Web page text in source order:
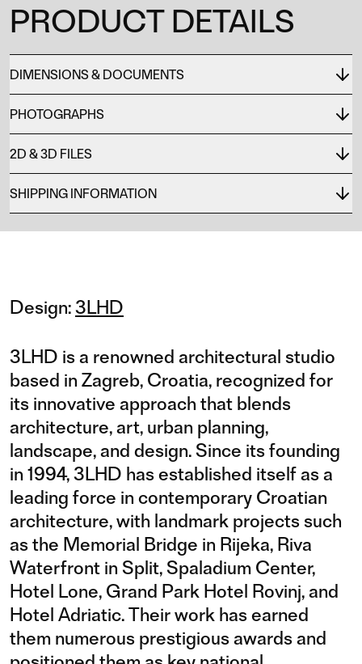
PRODUCT DETAILS
DIMENSIONS & DOCUMENTS
PHOTOGRAPHS
2D & 3D FILES
SHIPPING INFORMATION
Design:3LHD
3LHD is a renowned architectural studio
based in Zagreb, Croatia, recognized for
its innovative approach that blends
architecture, art, urban planning,
landscape, and design. Since its founding
in 1994, 3LHD has established itself as a
leading force in contemporary Croatian
architecture, with landmark projects such
as the Memorial Bridge in Rijeka, Riva
Waterfront in Split, Spaladium Center,
Hotel Lone, Grand Park Hotel Rovinj, and
Hotel Adriatic. Their work has earned
them numerous prestigious awards and